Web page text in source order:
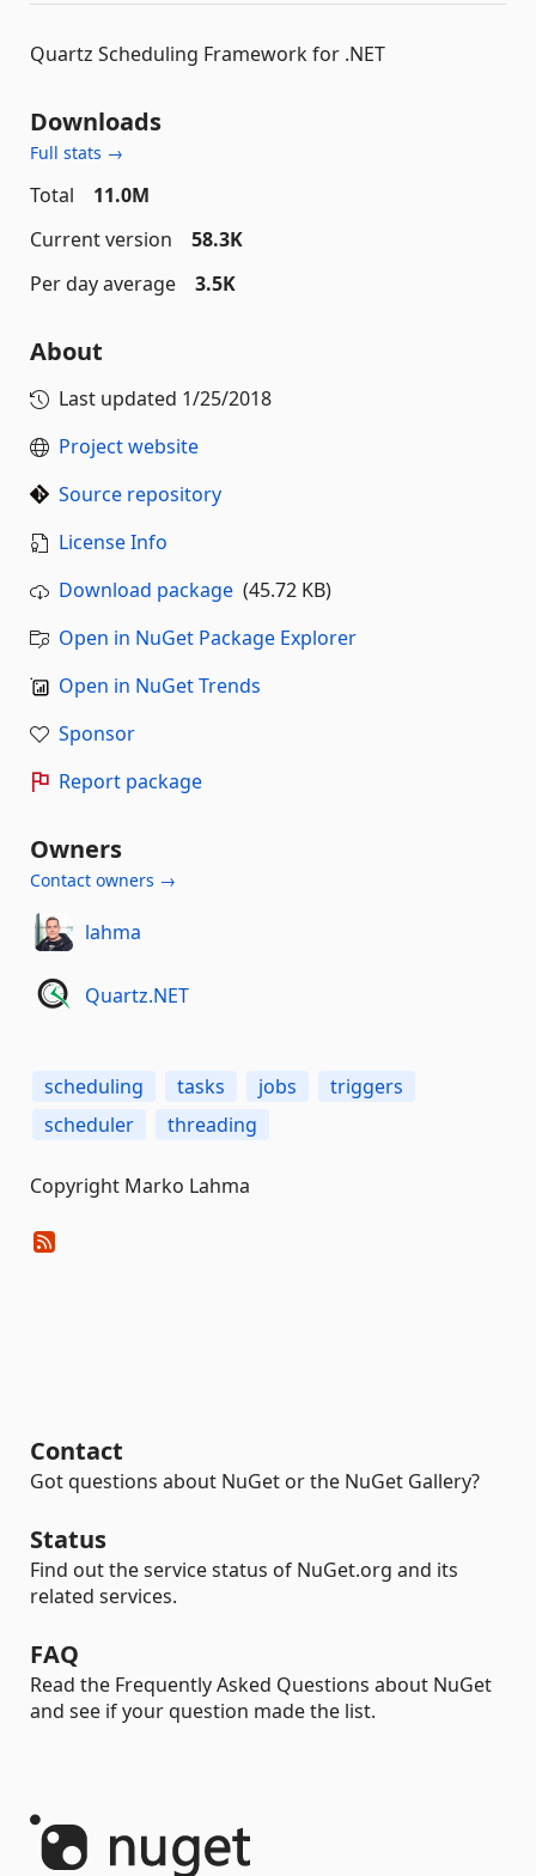
Quartz Scheduling Framework for .NET
Downloads
Full stats →
Total
11.0M
Current version
58.3K
Per day average
3.5K
About
Last updated 1/25/2018
Project website
Source repository
License Info
Download package (45.72 KB)
Open in NuGet Package Explorer
Open in NuGet Trends
Sponsor
Report package
Owners
Contact owners →
lahma
Quartz.NET
scheduling tasks jobs
triggers
scheduler
threading
Copyright Marko Lahma
Contact
Got questions about NuGet or the NuGet Gallery?
Status
Find out the service status of NuGet.org and its
related services.
FAQ
Read the Frequently Asked Questions about NuGet
and see if your question made the list.